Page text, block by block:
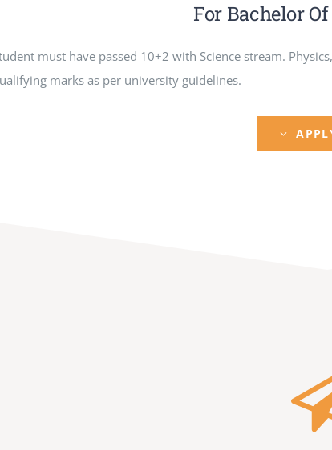
For Bachelor
must have passed 10+2 with Science stream.
marks as per university guidelines.